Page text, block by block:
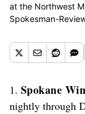
at the Northwest
Spokesman-
1. Spokane
nightly through